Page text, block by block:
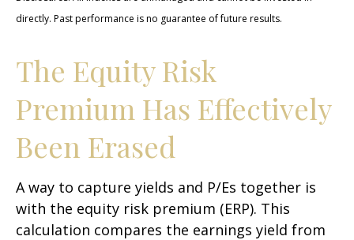
directly. Past performance is no guarantee of future results.
The Equity Risk
Premium Has Effectively
Been Erased
A way to capture yields and P/Es together is
with the equity risk premium (ERP). This
calculation compares the earnings yield from